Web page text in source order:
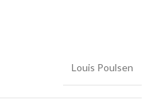
Louis Poulsen